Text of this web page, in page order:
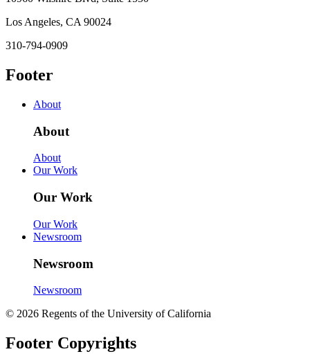
Los Angeles, CA 90024
310-794-0909
Footer
About
About
About
Our Work
Our Work
Our Work
Newsroom
Newsroom
Newsroom
© 2026 Regents of the University of California
Footer Copyrights